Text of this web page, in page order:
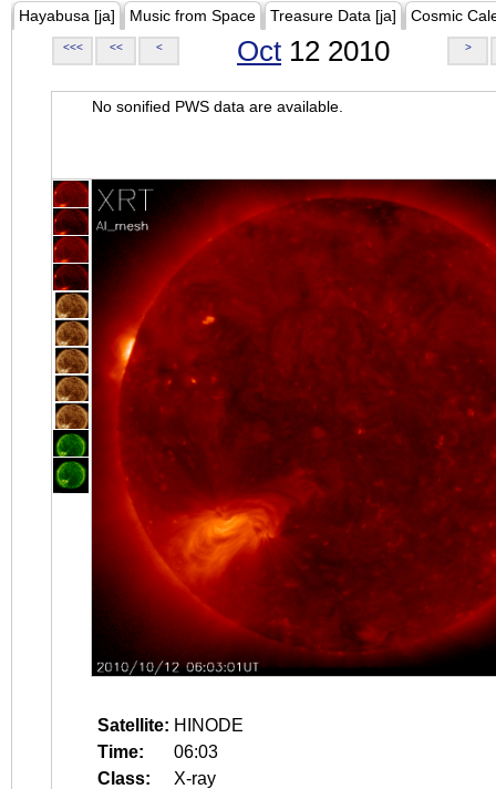
Hayabusa [ja] Music from Space Treasure Data [ja] Cosmic
<<< << < Oct 12 2010 >
No sonified PWS data are available.
Satellite: HINODE
Time:
06:03
Class:
X-ray